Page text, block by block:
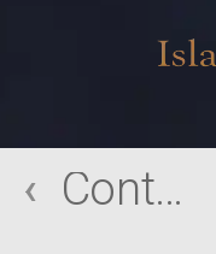
Contact a Board Administrator